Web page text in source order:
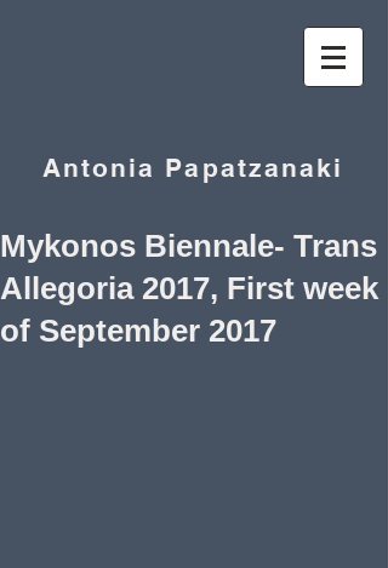
Antonia Papatzanaki
Mykonos Biennale- Trans
Allegoria 2017, First week
of September 2017